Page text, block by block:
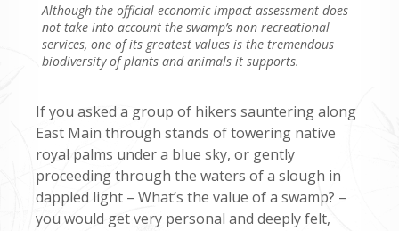
Although the official economic impact assessment does
not take into account the swamp’s non-recreational
services, one of its greatest values is the tremendous
biodiversity of plants and animals it supports.
If you asked a group of hikers sauntering along
East Main through stands of towering native
royal palms under a blue sky, or gently
proceeding through the waters of a slough in
dappled light – What’s the value of a swamp? –
you would get very personal and deeply felt,